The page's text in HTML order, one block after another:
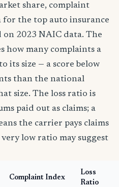
share, complaint
for the top auto insurance
on 2023 NAIC data. The
how many complaints a
its size — a score below
than the national
size. The loss ratio is
paid out as claims; a
the carrier pays claims
low ratio may suggest
Complaint Index
Loss
Ratio